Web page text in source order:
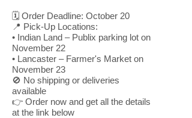
🗓️ Order Deadline: October 20
📍 Pick-Up Locations:
• Indian Land – Publix parking lot on
November 22
• Lancaster – Farmer's Market on
November 23
🚫 No shipping or deliveries
available
👉 Order now and get all the details
at the link below